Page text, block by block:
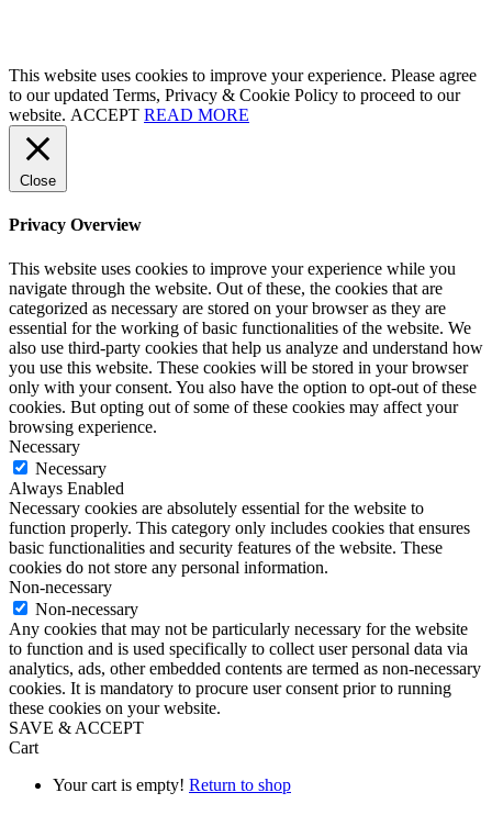
This website uses cookies to improve your experience. Please agree
to our updated Terms, Privacy & Cookie Policy to proceed to our
website. ACCEPT READ MORE
Close
Privacy Overview
This website uses cookies to improve your experience while you
navigate through the website. Out of these, the cookies that are
categorized as necessary are stored on your browser as they are
essential for the working of basic functionalities of the website. We
also use third-party cookies that help us analyze and understand how
you use this website. These cookies will be stored in your browser
only with your consent. You also have the option to opt-out of these
cookies. But opting out of some of these cookies may affect your
browsing experience.
Necessary
Necessary
Always Enabled
Necessary cookies are absolutely essential for the website to
function properly. This category only includes cookies that ensures
basic functionalities and security features of the website. These
cookies do not store any personal information.
Non-necessary
Non-necessary
Any cookies that may not be particularly necessary for the website
to function and is used specifically to collect user personal data via
analytics, ads, other embedded contents are termed as non-necessary
cookies. It is mandatory to procure user consent prior to running
these cookies on your website.
SAVE & ACCEPT
Cart
Your cart is empty! Return to shop